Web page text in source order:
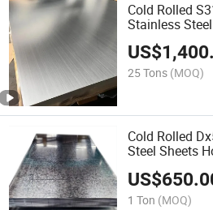
Cold Rolled
Stainless
316L High
Certificate 2m
Factory
US$
25 Tons (MOQ)
Cold Rolled
Steel Sheets
Big Spangle
US$
1 Ton (MOQ)